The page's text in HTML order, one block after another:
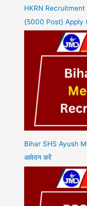
HKRN
{5000 Post} Apply
Bihar SHS Ayush
आवेदन करें